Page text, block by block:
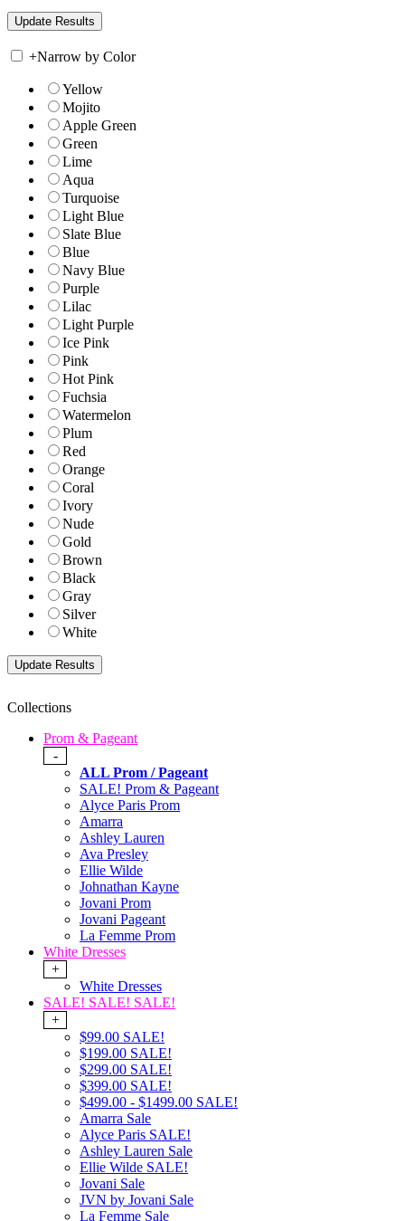
+Narrow by Color
Yellow
Mojito
Apple Green
Green
Lime
Aqua
Turquoise
Light Blue
Slate Blue
Blue
Navy Blue
Purple
Lilac
Light Purple
Ice Pink
Pink
Hot Pink
Fuchsia
Watermelon
Plum
Red
Orange
Coral
Ivory
Nude
Gold
Brown
Black
Gray
Silver
White
Collections
Prom & Pageant
-
ALL Prom / Pageant
SALE! Prom & Pageant
Alyce Paris Prom
Amarra
Ashley Lauren
Ava Presley
Ellie Wilde
Johnathan Kayne
Jovani Prom
Jovani Pageant
La Femme Prom
White Dresses
+
White Dresses
SALE! SALE! SALE!
+
$99.00 SALE!
$199.00 SALE!
$299.00 SALE!
$399.00 SALE!
$499.00 - $1499.00 SALE!
Amarra Sale
Alyce Paris SALE!
Ashley Lauren Sale
Ellie Wilde SALE!
Jovani Sale
JVN by Jovani Sale
La Femme Sale